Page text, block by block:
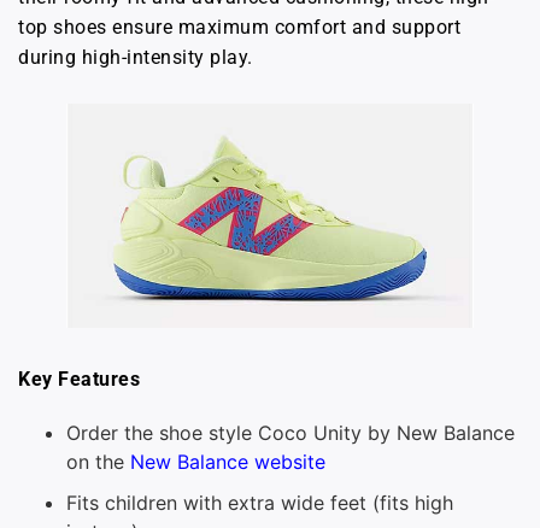
top shoes ensure maximum comfort and support
during high-intensity play.
Key Features
Order the shoe style Coco Unity by New Balance
on the New Balance website
Fits children with extra wide feet (fits high